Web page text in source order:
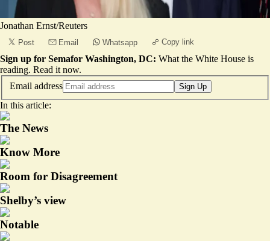
Jonathan Ernst/Reuters
Post Email Whatsapp Copy link
Sign up for Semafor Washington, DC: What the White House is
reading. Read it now.
Email address
Sign Up
In this article:
The News
Know More
Room for Disagreement
Shelby’s view
Notable